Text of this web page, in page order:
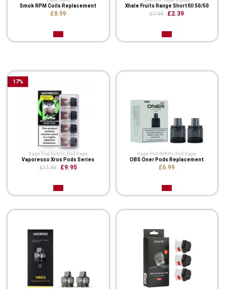
Smok RPM Coils Replacement
£8.99
Xhale Fruits Range Shortfill 50/50
£7.99 £2.39
Vape Pod Refills​, Pod Vape
Vaporesso Xros Pods Series
£11.99 £9.95
17%
Vape Pod Refills​, Pod Vape
OBS Oner Pods Replacement
£6.99